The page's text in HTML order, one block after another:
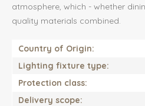
atmosphere, which - whether
quality materials combined.
Country of Origin:
Lighting fixture type:
Protection class:
Delivery scope: